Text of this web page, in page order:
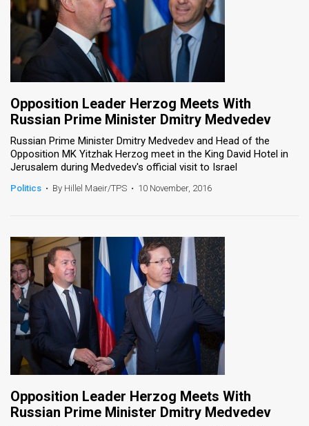
Opposition Leader Herzog Meets With
Russian Prime Minister Dmitry Medvedev
Russian Prime Minister Dmitry Medvedev and Head of the
Opposition MK Yitzhak Herzog meet in the King David Hotel in
Jerusalem during Medvedev's official visit to Israel
Politics • By Hillel Maeir/TPS • 10 November, 2016
Opposition Leader Herzog Meets With
Russian Prime Minister Dmitry Medvedev